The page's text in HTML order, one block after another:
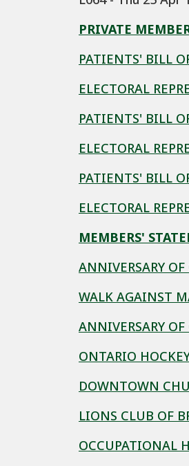
PRIVATE
PATIENTS' BILL
ELECTORAL
PATIENTS' BILL
ELECTORAL
PATIENTS' BILL
ELECTORAL
MEMBERS'
ANNIVERSARY
WALK AGAINST
ANNIVERSARY
ONTARIO
DOWNTOWN
LIONS CLUB OF
OCCUPATIONAL